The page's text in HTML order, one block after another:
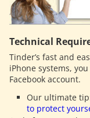
Technical
Tinder’s fast and
iPhone systems,
Facebook account.
Our ultimate
to protect